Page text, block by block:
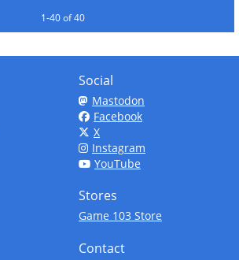
1-40 of 40
Social
Mastodon
Facebook
X
Instagram
YouTube
Stores
Game 103 Store
Contact